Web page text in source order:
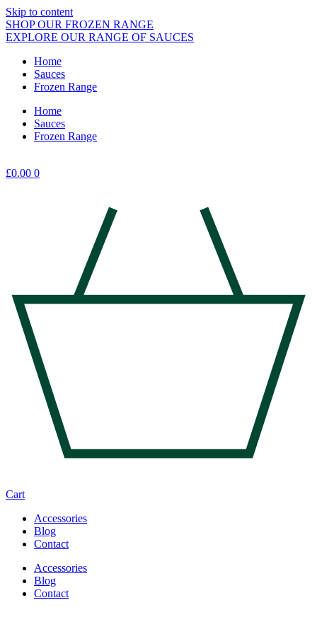
Skip to content
SHOP OUR FROZEN RANGE
EXPLORE OUR RANGE OF SAUCES
Home
Sauces
Frozen Range
Home
Sauces
Frozen Range
£0.00 0
Cart
Accessories
Blog
Contact
Accessories
Blog
Contact